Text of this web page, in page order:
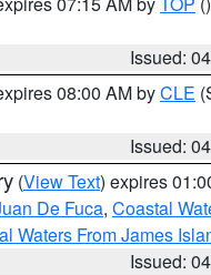
Issued:
08:00 AM byCLE
Issued:
(View Text) expires
De Fuca, Coastal
Waters From James
Issued: